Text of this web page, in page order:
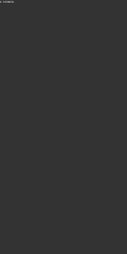
in America.